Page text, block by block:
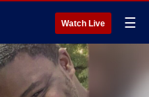
Watch Live ☰